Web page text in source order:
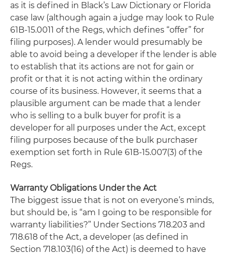
as it is defined in Black’s Law Dictionary or Florida
case law (although again a judge may look to Rule
61B-15.0011 of the Regs, which defines “offer” for
filing purposes). A lender would presumably be
able to avoid being a developer if the lender is able
to establish that its actions are not for gain or
profit or that it is not acting within the ordinary
course of its business. However, it seems that a
plausible argument can be made that a lender
who is selling to a bulk buyer for profit is a
developer for all purposes under the Act, except
filing purposes because of the bulk purchaser
exemption set forth in Rule 61B-15.007(3) of the
Regs.
Warranty Obligations Under the Act
The biggest issue that is not on everyone’s minds,
but should be, is “am I going to be responsible for
warranty liabilities?” Under Sections 718.203 and
718.618 of the Act, a developer (as defined in
Section 718.103(16) of the Act) is deemed to have